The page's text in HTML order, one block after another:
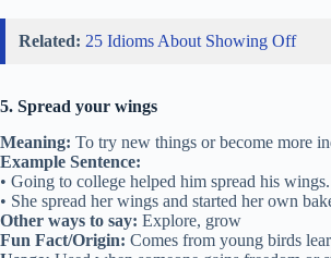
Related: 25 Idioms About Showing Off
5. Spread your wings
Meaning: To try new things or become more
Example Sentence:
• Going to college helped him spread his wings.
• She spread her wings and started her own
Other ways to say: Explore, grow
Fun Fact/Origin: Comes from young birds